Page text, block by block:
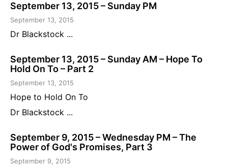
September 13, 2015 – Sunday PM
September 13, 2015
Dr Blackstock ...
September 13, 2015 – Sunday AM – Hope To
Hold On To – Part 2
September 13, 2015
Hope to Hold On To
Dr Blackstock ...
September 9, 2015 – Wednesday PM – The
Power of God's Promises, Part 3
September 9, 2015